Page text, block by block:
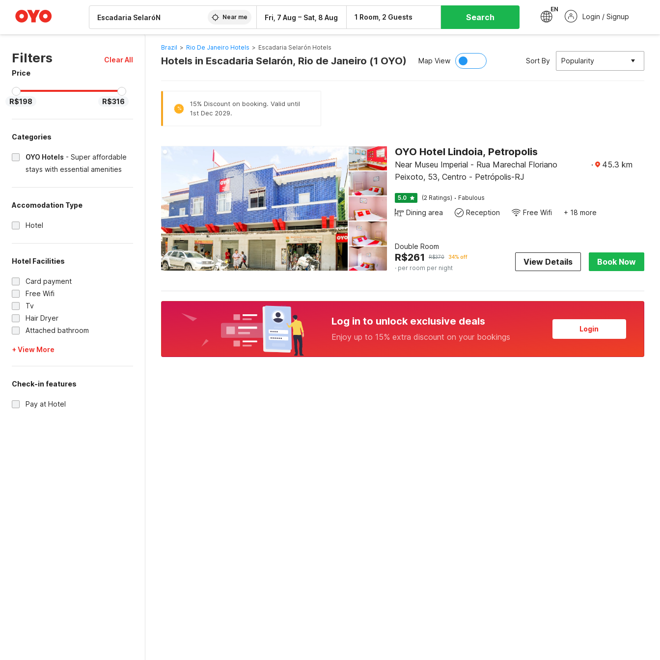
Near me Fri, 7 Aug – Sat, 8 Aug 1 Room, 2 Guests Search
EN
Login / Signup
Filters
Clear All
Price
R$198 R$316
Categories
OYO Hotels - Super affordable
stays with essential amenities
Accomodation Type
Hotel
Hotel Facilities
Card payment
Free Wifi
Tv
Hair Dryer
Attached bathroom
+ View More
Check-in features
Pay at Hotel
Brazil > Rio De Janeiro Hotels > Escadaria Selarón Hotels
Hotels in Escadaria Selarón, Rio de Janeiro (1 OYO) Map View Sort By Popularity
%
15% Discount on booking. Valid until
1st Dec 2029.
OYO Hotel Lindoia, Petropolis
Near Museu Imperial - Rua Marechal Floriano
Peixoto, 53, Centro - Petrópolis-RJ
· 45.3 km
5.0 (2 Ratings) · Fabulous
Dining area Reception Free Wifi + 18 more
Double Room
R$261 R$370 34% off
· per room per night
View Details Book Now
Log in to unlock exclusive deals
Enjoy up to 15% extra discount on your bookings
Login